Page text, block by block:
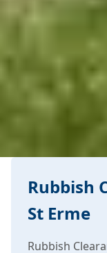
Rubbish
St Erme
Rubbish